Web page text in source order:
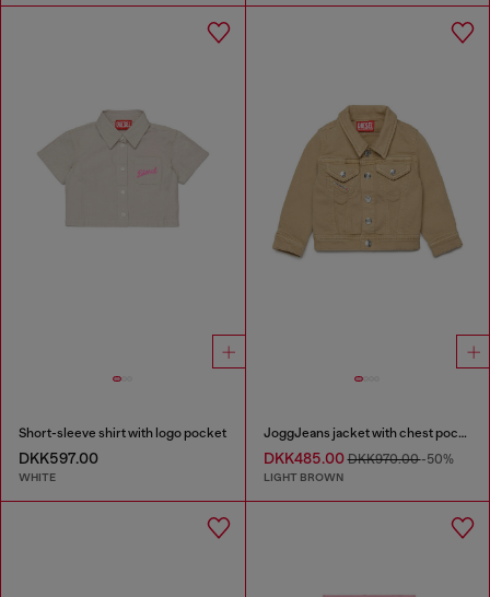
Short-sleeve shirt with logo pocket
DKK597.00
WHITE
JoggJeans jacket with chest pockets
DKK485.00DKK970.00-50%
LIGHT BROWN